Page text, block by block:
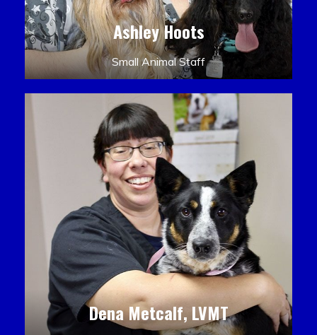
Ashley Hoots
Small Animal Staff
Dena Metcalf, LVMT